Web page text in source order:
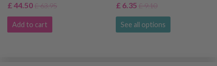
£ 44.50£ 63.95
Add to cart
£ 6.35 £ 9.10
See all options